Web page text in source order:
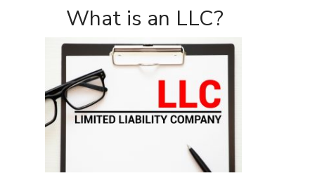
What is an LLC?